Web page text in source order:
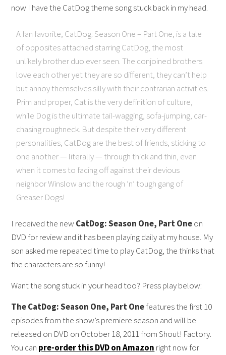
now I have the CatDog theme song stuck back in my head.
A fan favorite, CatDog: Season One – Part One, is a tale
of opposites attached starring CatDog, the most
unlikely brother duo ever seen. The conjoined brothers
love each other yet they are so different, they can’t help
but annoy themselves silly with their contrarian activities.
Prim and proper, Cat is the very definition of culture,
while Dog is the ultimate tail-wagging, sofa-jumping, car-
chasing roughneck. But despite their very different
personalities, CatDog are the best of friends, sticking to
one another — literally — through thick and thin, even
when it comes to facing off against their devious
neighbor Winslow and the rough ’n’ tough gang of
Greaser Dogs!
I received the new CatDog: Season One, Part Oneon
DVD for review and it has been playing daily at my house. My
son asked me repeated time to play CatDog, the thinks that
the characters are so funny!
Want the song stuck in your head too? Press play below:
The CatDog: Season One, Part Onefeatures the first 10
episodes from the show’s premiere season and will be
released on DVD on October 18, 2011 from Shout! Factory.
You can pre-order this DVD on Amazon right now for